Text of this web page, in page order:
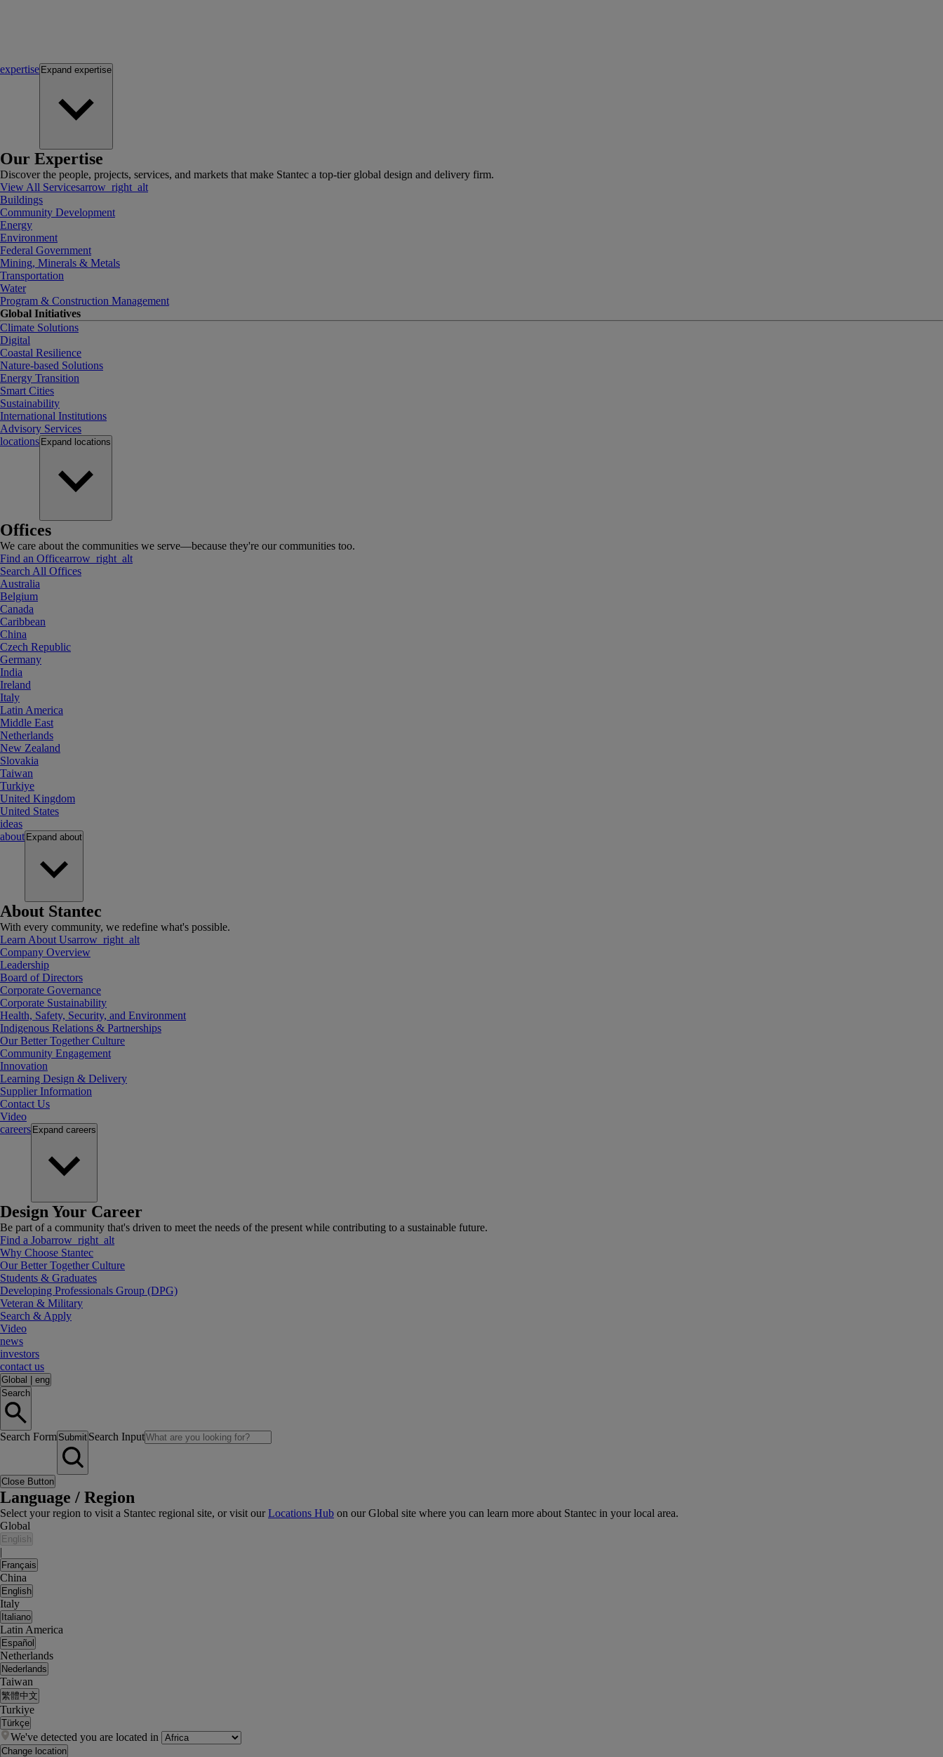
expertise Expand expertise
Our Expertise
Discover the people, projects, services, and markets that make Stantec a top-tier global design and delivery firm.
View All Servicesarrow_right_alt
Buildings
Community Development
Energy
Environment
Federal Government
Mining, Minerals & Metals
Transportation
Water
Program & Construction Management
Global Initiatives
Climate Solutions
Digital
Coastal Resilience
Nature-based Solutions
Energy Transition
Smart Cities
Sustainability
International Institutions
Advisory Services
locations Expand locations
Offices
We care about the communities we serve—because they're our communities too.
Find an Officearrow_right_alt
Search All Offices
Australia
Belgium
Canada
Caribbean
China
Czech Republic
Germany
India
Ireland
Italy
Latin America
Middle East
Netherlands
New Zealand
Slovakia
Taiwan
Turkiye
United Kingdom
United States
ideas
about Expand about
About Stantec
With every community, we redefine what's possible.
Learn About Usarrow_right_alt
Company Overview
Leadership
Board of Directors
Corporate Governance
Corporate Sustainability
Health, Safety, Security, and Environment
Indigenous Relations & Partnerships
Our Better Together Culture
Community Engagement
Innovation
Learning Design & Delivery
Supplier Information
Contact Us
Video
careers Expand careers
Design Your Career
Be part of a community that's driven to meet the needs of the present while contributing to a sustainable future.
Find a Jobarrow_right_alt
Why Choose Stantec
Our Better Together Culture
Students & Graduates
Developing Professionals Group (DPG)
Veteran & Military
Search & Apply
Video
news
investors
contact us
Global
eng
Search
Search Form Submit Search Input
Close Button
Language / Region
Select your region to visit a Stantec regional site, or visit ourLocations Hub on our Global site where you can learn more about Stantec in your local area.
Global
English
|
Français
China
English
Italy
Italiano
Latin America
Español
Netherlands
Nederlands
Taiwan
繁體中文
Turkiye
Türkçe
We've detected you are located in
Change location